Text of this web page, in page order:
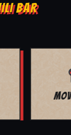
BAR
BAR MITZVAH